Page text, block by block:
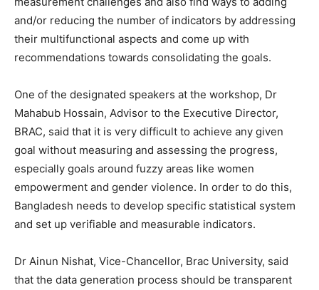
and/or reducing the number of indicators by addressing
their multifunctional aspects and come up with
recommendations towards consolidating the goals.
One of the designated speakers at the workshop, Dr
Mahabub Hossain, Advisor to the Executive Director,
BRAC, said that it is very difficult to achieve any given
goal without measuring and assessing the progress,
especially goals around fuzzy areas like women
empowerment and gender violence. In order to do this,
Bangladesh needs to develop specific statistical system
and set up verifiable and measurable indicators.
Dr Ainun Nishat, Vice-Chancellor, Brac University, said
that the data generation process should be transparent